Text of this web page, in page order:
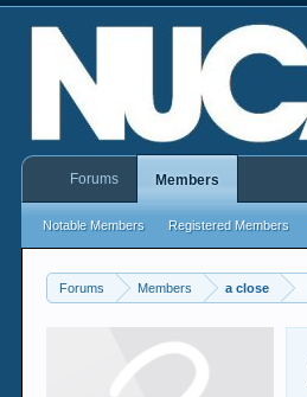
Forums Members a close
Forums Members
Notable Members Registered Members